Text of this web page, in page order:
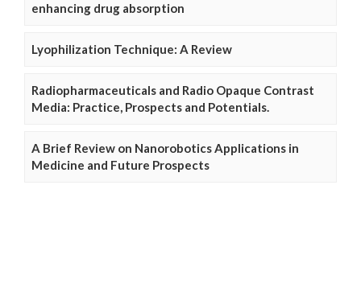
enhancing drug absorption
Lyophilization Technique: A Review
Radiopharmaceuticals and Radio Opaque Contrast
Media: Practice, Prospects and Potentials.
A Brief Review on Nanorobotics Applications in
Medicine and Future Prospects